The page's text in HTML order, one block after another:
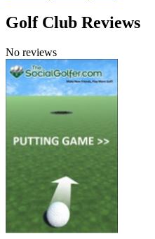
Golf Club Reviews
No reviews